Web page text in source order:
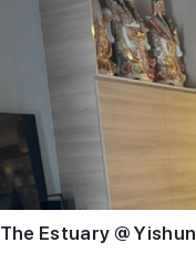
The Estuary @ Yishun